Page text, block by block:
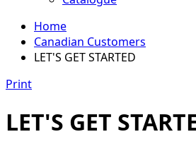
Home
Canadian Customers
LET'S GET STARTED
Print
LET'S GET